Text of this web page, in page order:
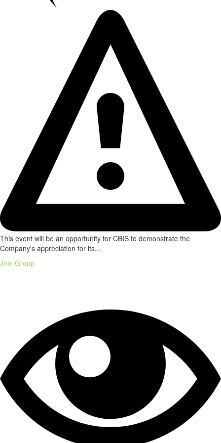
This event will be an opportunity for CBIS to demonstrate the
Company's appreciation for its...
Join Group